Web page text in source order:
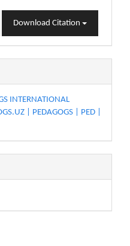
Download Citation
INTERNATIONAL
| PEDAGOGS | PED |